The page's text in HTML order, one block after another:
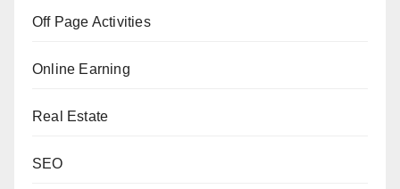
Off Page Activities
Online Earning
Real Estate
SEO